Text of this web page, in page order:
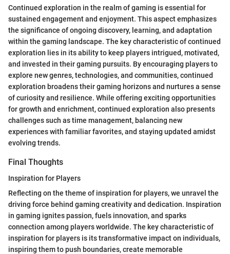
Continued exploration in the realm of gaming is essential for
sustained engagement and enjoyment. This aspect emphasizes
the significance of ongoing discovery, learning, and adaptation
within the gaming landscape. The key characteristic of continued
exploration lies in its ability to keep players intrigued, motivated,
and invested in their gaming pursuits. By encouraging players to
explore new genres, technologies, and communities, continued
exploration broadens their gaming horizons and nurtures a sense
of curiosity and resilience. While offering exciting opportunities
for growth and enrichment, continued exploration also presents
challenges such as time management, balancing new
experiences with familiar favorites, and staying updated amidst
evolving trends.
Final Thoughts
Inspiration for Players
Reflecting on the theme of inspiration for players, we unravel the
driving force behind gaming creativity and dedication. Inspiration
in gaming ignites passion, fuels innovation, and sparks
connection among players worldwide. The key characteristic of
inspiration for players is its transformative impact on individuals,
inspiring them to push boundaries, create memorable